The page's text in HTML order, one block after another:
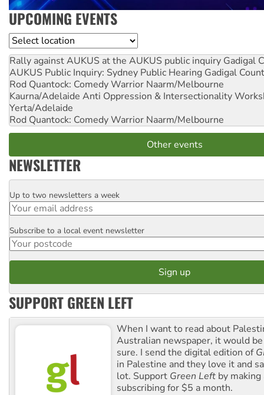
UPCOMING EVENTS
Location
Rally against AUKUS at the AUKUS public inquiry Gadigal
AUKUS Public Inquiry: Sydney Public Hearing Gadigal
Rod Quantock: Comedy Warrior Naarm/Melbourne
Kaurna/Adelaide Anti Oppression & Intersectionality
Yerta/Adelaide
Rod Quantock: Comedy Warrior Naarm/Melbourne
Other events
NEWSLETTER
Email
Up to two newsletters a week
Postcode
Subscribe to a local event newsletter
SUPPORT GREEN LEFT
When I want to read about
Australian newspaper, it would
sure. I send the digital edition of
in Palestine and they love it and
lot. Support Green Left by
subscribing for $5 a month.